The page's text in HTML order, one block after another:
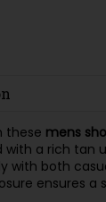
these mens
with a rich tan
with both
ensures a